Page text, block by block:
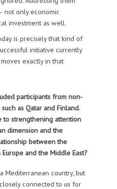
not only economic
investment as well.
is precisely that kind of
initiative currently
exactly in that
participants from non-
as Qatar and Finland.
to strengthening attention
dimension and the
between the
and the Middle East?
Mediterranean country, but
connected to us for